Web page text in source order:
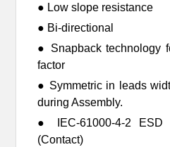
● Low slope resistance
● Bi-directional
● Snapback technology
factor
● Symmetric in leads
during Assembly.
● IEC-61000-4-2
(Contact)